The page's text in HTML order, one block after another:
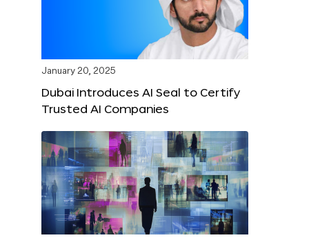
January 20, 2025
Dubai Introduces AI Seal to Certify
Trusted AI Companies